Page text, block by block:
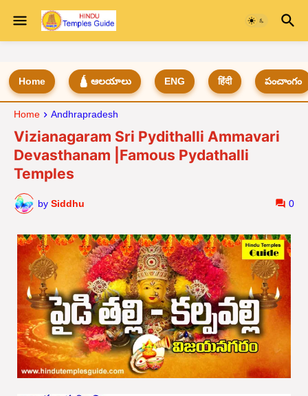
Home 🛕 ఆలయాలు ENG हिंदी పంచాంగం
Home Andhrapradesh
Vizianagaram Sri Pydithalli Ammavari
Devasthanam |Famous Pydathalli
Temples
by Siddhu 0